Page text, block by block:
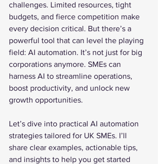
challenges. Limited resources, tight
budgets, and fierce competition make
every decision critical. But there’s a
powerful tool that can level the playing
field: AI automation. It’s not just for big
corporations anymore. SMEs can
harness AI to streamline operations,
boost productivity, and unlock new
growth opportunities.
Let’s dive into practical AI automation
strategies tailored for UK SMEs. I’ll
share clear examples, actionable tips,
and insights to help you get started